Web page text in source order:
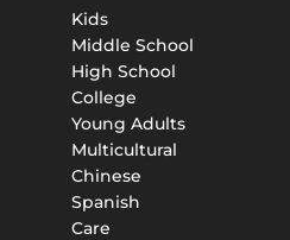
Kids
Middle School
High School
College
Young Adults
Multicultural
Chinese
Spanish
Care